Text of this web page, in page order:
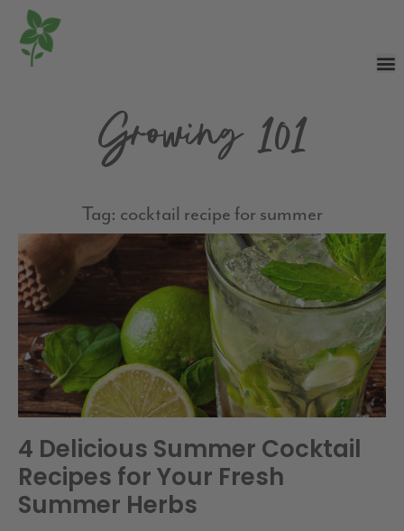
Growing 101
Tag: cocktail recipe for summer
4 Delicious Summer Cocktail
Recipes for Your Fresh
Summer Herbs